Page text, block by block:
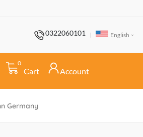
0322060101 English
0
Cart Account
Germany